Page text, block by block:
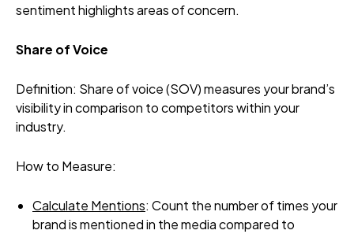
sentiment highlights areas of concern.
Share of Voice
Definition: Share of voice (SOV) measures your brand’s
visibility in comparison to competitors within your
industry.
How to Measure:
Calculate Mentions: Count the number of times your
brand is mentioned in the media compared to